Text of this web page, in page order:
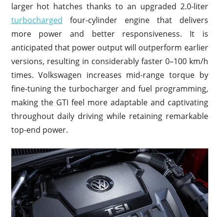
larger hot hatches thanks to an upgraded 2.0-liter
turbocharged four-cylinder engine that delivers
more power and better responsiveness. It is
anticipated that power output will outperform earlier
versions, resulting in considerably faster 0–100 km/h
times. Volkswagen increases mid-range torque by
fine-tuning the turbocharger and fuel programming,
making the GTI feel more adaptable and captivating
throughout daily driving while retaining remarkable
top-end power.